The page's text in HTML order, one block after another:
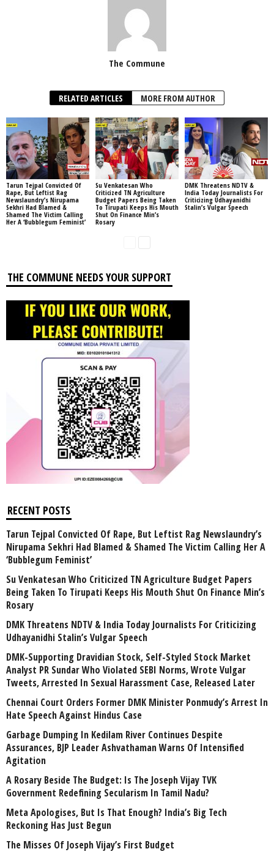
The Commune
RELATED ARTICLES MORE FROM AUTHOR
Tarun Tejpal Convicted Of
Rape, But Leftist Rag
Newslaundry’s Nirupama
Sekhri Had Blamed &
Shamed The Victim Calling
Her A ‘Bubblegum Feminist’
Su Venkatesan Who
Criticized TN Agriculture
Budget Papers Being Taken
To Tirupati Keeps His Mouth
Shut On Finance Min’s
Rosary
DMK Threatens NDTV &
India Today Journalists For
Criticizing Udhayanidhi
Stalin’s Vulgar Speech
THE COMMUNE NEEDS YOUR SUPPORT
RECENT POSTS
Tarun Tejpal Convicted Of Rape, But Leftist Rag Newslaundry’s
Nirupama Sekhri Had Blamed & Shamed The Victim Calling Her A
‘Bubblegum Feminist’
Su Venkatesan Who Criticized TN Agriculture Budget Papers
Being Taken To Tirupati Keeps His Mouth Shut On Finance Min’s
Rosary
DMK Threatens NDTV & India Today Journalists For Criticizing
Udhayanidhi Stalin’s Vulgar Speech
DMK-Supporting Dravidian Stock, Self-Styled Stock Market
Analyst PR Sundar Who Violated SEBI Norms, Wrote Vulgar
Tweets, Arrested In Sexual Harassment Case, Released Later
Chennai Court Orders Former DMK Minister Ponmudy’s Arrest In
Hate Speech Against Hindus Case
Garbage Dumping In Kedilam River Continues Despite
Assurances, BJP Leader Ashvathaman Warns Of Intensified
Agitation
A Rosary Beside The Budget: Is The Joseph Vijay TVK
Government Redefining Secularism In Tamil Nadu?
Meta Apologises, But Is That Enough? India’s Big Tech
Reckoning Has Just Begun
The Misses Of Joseph Vijay’s First Budget